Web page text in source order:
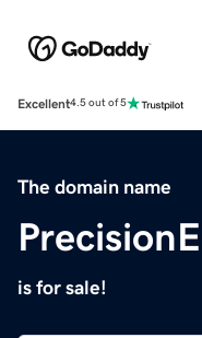
Excellent4.5 out of 5
The domain name
is for sale!